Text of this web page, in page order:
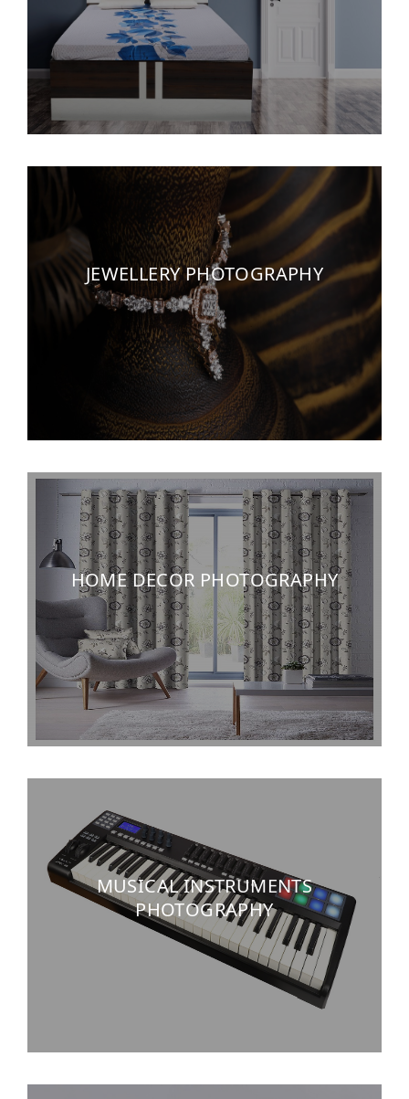
JEWELLERY PHOTOGRAPHY
HOME DECOR PHOTOGRAPHY
MUSICAL INSTRUMENTS
PHOTOGRAPHY